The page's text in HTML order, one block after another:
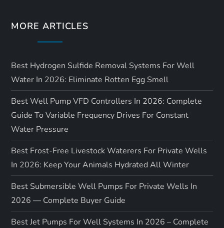
MORE ARTICLES
Best Hydrogen Sulfide Removal Systems For Well
Water In 2026: Eliminate Rotten Egg Smell
Best Well Pump VFD Controllers In 2026: Complete
Guide To Variable Frequency Drives For Constant
Water Pressure
Best Frost-Free Livestock Waterers For Private Wells
In 2026: Keep Your Animals Hydrated All Winter
Best Submersible Well Pumps For Private Wells In
2026 — Complete Buyer Guide
Best Jet Pumps For Well Systems In 2026 – Complete